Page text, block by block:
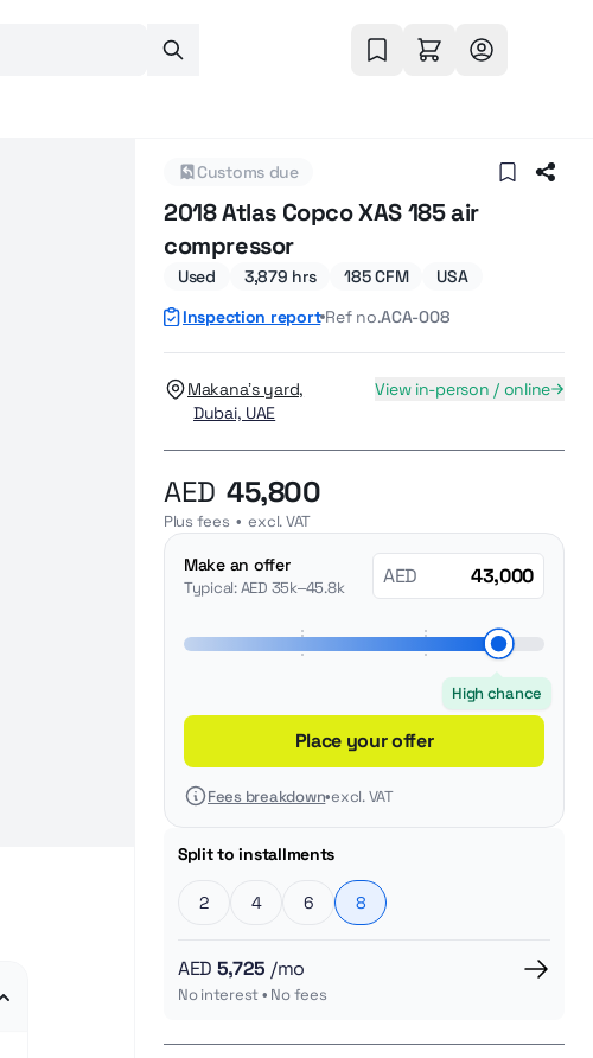
Customs due
2018 Atlas Copco XAS 185 air
compressor
Used 3,879 hrs 185 CFM
USA
Inspection report Ref no.ACA-008
Makana’s yard,
Dubai, UAE
View in-person / online
AED 45,800
Plus fees  •  excl. VAT
Make an offer
Typical: AED 35k–45.8k AED
High chance
Place your offer
Fees breakdown•excl. VAT
Split to installments
2 4 6 8
AED 5,725 /mo
No interest • No fees